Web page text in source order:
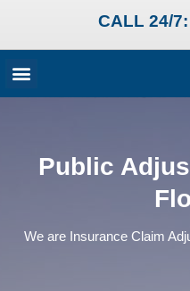
CALL 24/7:
Public
We are Insurance Claim